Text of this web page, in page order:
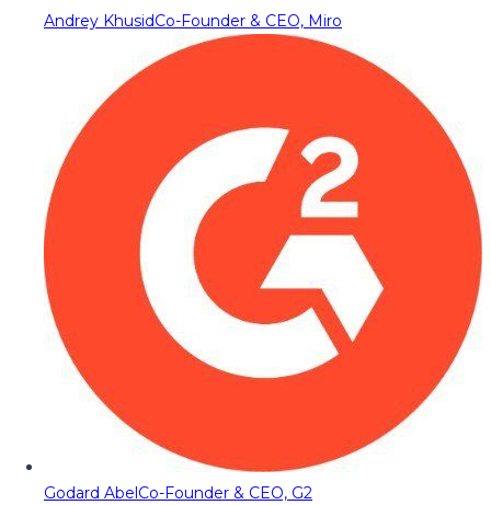
Andrey KhusidCo-Founder & CEO, Miro
Godard AbelCo-Founder & CEO, G2